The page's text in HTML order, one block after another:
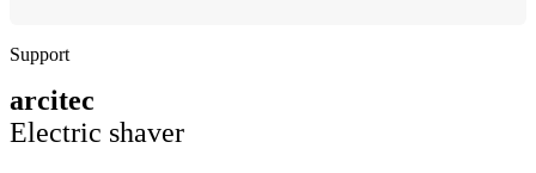
Support
arcitec
Electric shaver